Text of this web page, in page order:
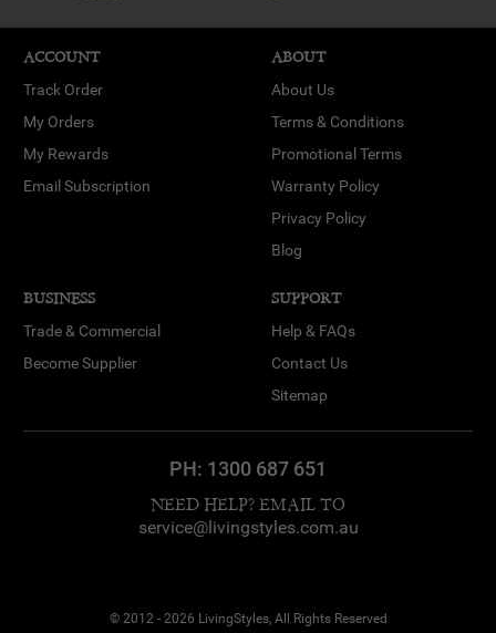
ACCOUNT
Track Order
My Orders
My Rewards
Email Subscription
ABOUT
About Us
Terms & Conditions
Promotional Terms
Warranty Policy
Privacy Policy
Blog
BUSINESS
Trade & Commercial
Become Supplier
SUPPORT
Help & FAQs
Contact Us
Sitemap
PH: 1300 687 651
NEED HELP? EMAIL TO
service@livingstyles.com.au
© 2012 - 2026 LivingStyles, All Rights Reserved